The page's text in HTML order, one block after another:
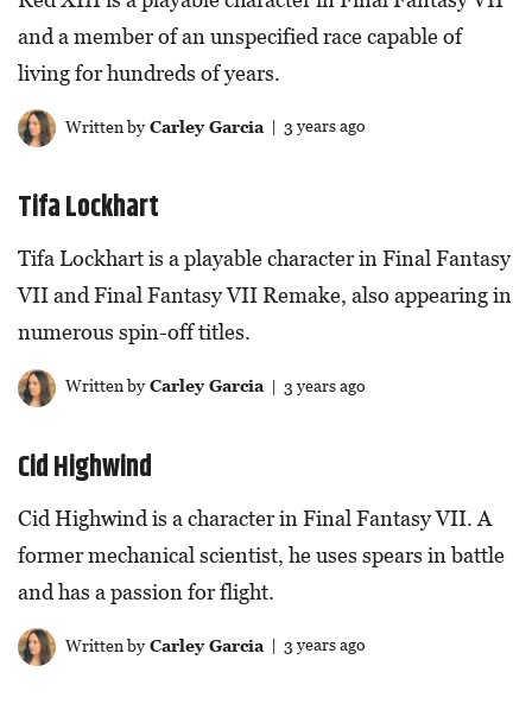
and a member of an unspecified race capable of
living for hundreds of years.
Written byCarley Garcia| 3 years ago
Tifa Lockhart
Tifa Lockhart is a playable character in Final Fantasy
VII and Final Fantasy VII Remake, also appearing in
numerous spin-off titles.
Written byCarley Garcia| 3 years ago
Cid Highwind
Cid Highwind is a character in Final Fantasy VII. A
former mechanical scientist, he uses spears in battle
and has a passion for flight.
Written byCarley Garcia| 3 years ago